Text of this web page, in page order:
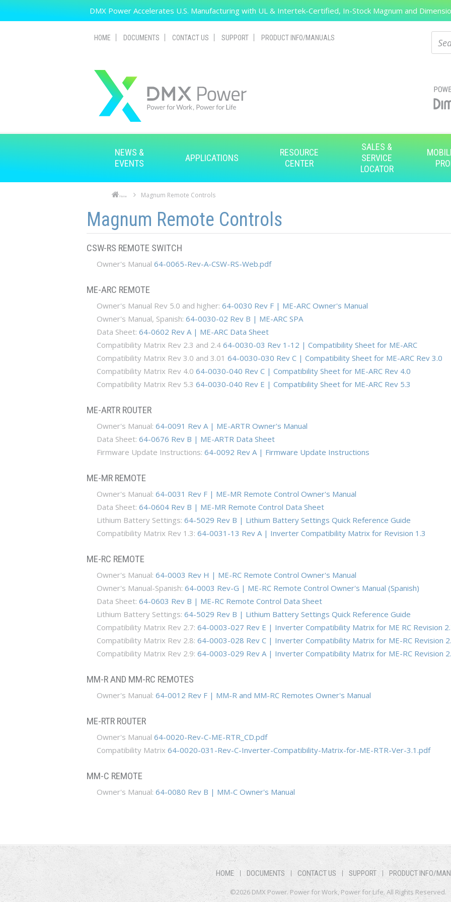
Search
DMX Power Accelerates U.S. Manufacturing with UL & Intertek-Certified, In-Stock Magnum and
HOME DOCUMENTS CONTACT US SUPPORT PRODUCT INFO/MANUALS
NEWS &
EVENTS
APPLICATIONS
RESOURCE
CENTER
SALES &
SERVICE
LOCATOR
Home Magnum Remote Controls
Skip to main content
Skip to navigation
Magnum Remote Controls
CSW-RS REMOTE SWITCH
Owner's Manual 64-0065-Rev-A-CSW-RS-Web.pdf
ME-ARC REMOTE
Owner's Manual Rev 5.0 and higher: 64-0030 Rev F | ME-ARC Owner's Manual
Owner's Manual, Spanish: 64-0030-02 Rev B | ME-ARC SPA
Data Sheet: 64-0602 Rev A | ME-ARC Data Sheet
Compatibility Matrix Rev 2.3 and 2.4 64-0030-03 Rev 1-12 | Compatibility Sheet for ME-ARC
Compatibility Matrix Rev 3.0 and 3.01 64-0030-030 Rev C | Compatibility Sheet for ME-ARC Rev 3.0
Compatibility Matrix Rev 4.0 64-0030-040 Rev C | Compatibility Sheet for ME-ARC Rev 4.0
Compatibility Matrix Rev 5.3 64-0030-040 Rev E | Compatibility Sheet for ME-ARC Rev 5.3
ME-ARTR ROUTER
Owner's Manual: 64-0091 Rev A | ME-ARTR Owner's Manual
Data Sheet: 64-0676 Rev B | ME-ARTR Data Sheet
Firmware Update Instructions: 64-0092 Rev A | Firmware Update Instructions
ME-MR REMOTE
Owner's Manual: 64-0031 Rev F | ME-MR Remote Control Owner's Manual
Data Sheet: 64-0604 Rev B | ME-MR Remote Control Data Sheet
Lithium Battery Settings: 64-5029 Rev B | Lithium Battery Settings Quick Reference Guide
Compatibility Matrix Rev 1.3: 64-0031-13 Rev A | Inverter Compatibility Matrix for Revision 1.3
ME-RC REMOTE
Owner's Manual: 64-0003 Rev H | ME-RC Remote Control Owner's Manual
Owner's Manual-Spanish: 64-0003 Rev-G | ME-RC Remote Control Owner's Manual (Spanish)
Data Sheet: 64-0603 Rev B | ME-RC Remote Control Data Sheet
Lithium Battery Settings: 64-5029 Rev B | Lithium Battery Settings Quick Reference Guide
Compatibility Matrix Rev 2.7: 64-0003-027 Rev E | Inverter Compatibility Matrix for ME RC Revision
Compatibility Matrix Rev 2.8: 64-0003-028 Rev C | Inverter Compatibility Matrix for ME-RC Revision
Compatibility Matrix Rev 2.9: 64-0003-029 Rev A | Inverter Compatibility Matrix for ME-RC Revision
MM-R AND MM-RC REMOTES
Owner's Manual: 64-0012 Rev F | MM-R and MM-RC Remotes Owner's Manual
ME-RTR ROUTER
Owner's Manual 64-0020-Rev-C-ME-RTR_CD.pdf
Compatibility Matrix 64-0020-031-Rev-C-Inverter-Compatibility-Matrix-for-ME-RTR-Ver-3.1.pdf
MM-C REMOTE
Owner's Manual: 64-0080 Rev B | MM-C Owner's Manual
HOME DOCUMENTS CONTACT US SUPPORT PRODUCT INFO/
©2026 DMX Power. Power for Work, Power for Life. All Rights Reserved.